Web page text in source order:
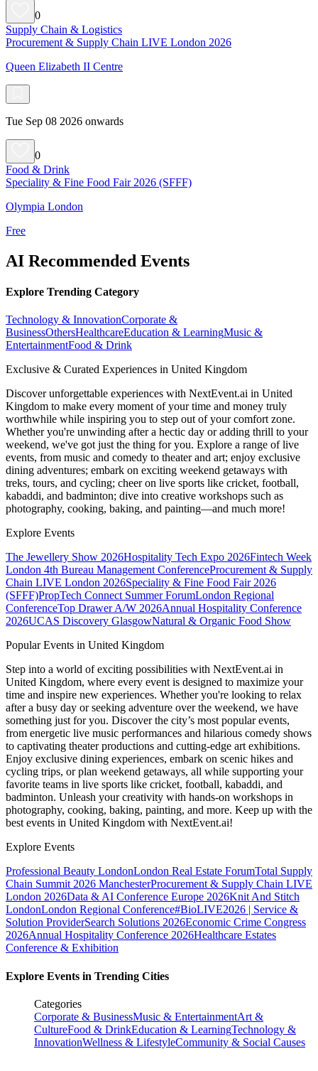
0
Supply Chain & Logistics
Procurement & Supply Chain LIVE London 2026
Queen Elizabeth II Centre
Tue Sep 08 2026 onwards
0
Food & Drink
Speciality & Fine Food Fair 2026 (SFFF)
Olympia London
Free
AI Recommended Events
Explore Trending Category
Technology & InnovationCorporate &
BusinessOthersHealthcareEducation & LearningMusic &
EntertainmentFood & Drink
Exclusive & Curated Experiences in United Kingdom
Discover unforgettable experiences with NextEvent.ai in United
Kingdom to make every moment of your time and money truly
worthwhile while inspiring you to step out of your comfort zone.
Whether you're unwinding after a hectic day or adding thrill to your
weekend, we've got just the thing for you. Explore a range of live
events, from music and comedy to theater and art; enjoy exclusive
dining adventures; embark on exciting weekend getaways with
treks, tours, and cycling; cheer on live sports like cricket, football,
kabaddi, and badminton; dive into creative workshops such as
photography, cooking, baking, and painting—and much more!
Explore Events
The Jewellery Show 2026Hospitality Tech Expo 2026Fintech Week
London 4th Bureau Management ConferenceProcurement & Supply
Chain LIVE London 2026Speciality & Fine Food Fair 2026
(SFFF)PropTech Connect Summer ForumLondon Regional
ConferenceTop Drawer A/W 2026Annual Hospitality Conference
2026UCAS Discovery GlasgowNatural & Organic Food Show
Popular Events in United Kingdom
Step into a world of exciting possibilities with NextEvent.ai in
United Kingdom, where every event is designed to maximize your
time and inspire new experiences. Whether you're looking to relax
after a busy day or seeking adventure over the weekend, we have
something just for you. Discover the city’s most popular events,
from energetic live music performances and hilarious comedy shows
to captivating theater productions and cutting-edge art exhibitions.
Enjoy exclusive dining experiences, embark on scenic hikes and
cycling trips, or plan weekend getaways, all while supporting your
favorite teams in live sports like cricket, football, kabaddi, and
badminton. Unleash your creativity with hands-on workshops in
photography, cooking, baking, painting, and more. Keep up with the
best events in United Kingdom with NextEvent.ai!
Explore Events
Professional Beauty LondonLondon Real Estate ForumTotal Supply
Chain Summit 2026 ManchesterProcurement & Supply Chain LIVE
London 2026Data & AI Conference Europe 2026Knit And Stitch
LondonLondon Regional Conference#BioLIVE2026 | Service &
Solution ProviderSearch Solutions 2026Economic Crime Congress
2026Annual Hospitality Conference 2026Healthcare Estates
Conference & Exhibition
Explore Events in Trending Cities
Categories
Corporate & BusinessMusic & EntertainmentArt &
CultureFood & DrinkEducation & LearningTechnology &
InnovationWellness & LifestyleCommunity & Social Causes